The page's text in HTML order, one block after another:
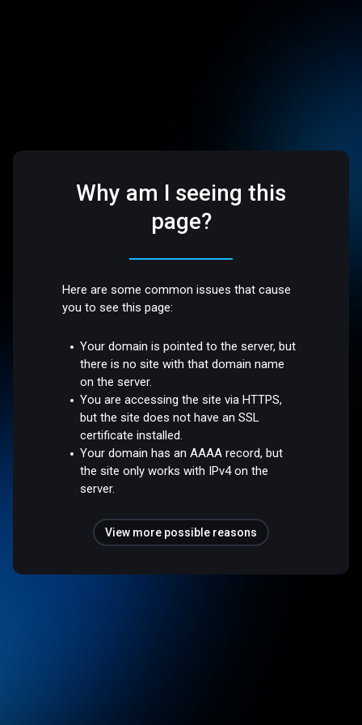
Why am I seeing this
page?
Here are some common issues that cause
you to see this page:
Your domain is pointed to the server, but
there is no site with that domain name
on the server.
You are accessing the site via HTTPS,
but the site does not have an SSL
certificate installed.
Your domain has an AAAA record, but
the site only works with IPv4 on the
server.
View more possible reasons